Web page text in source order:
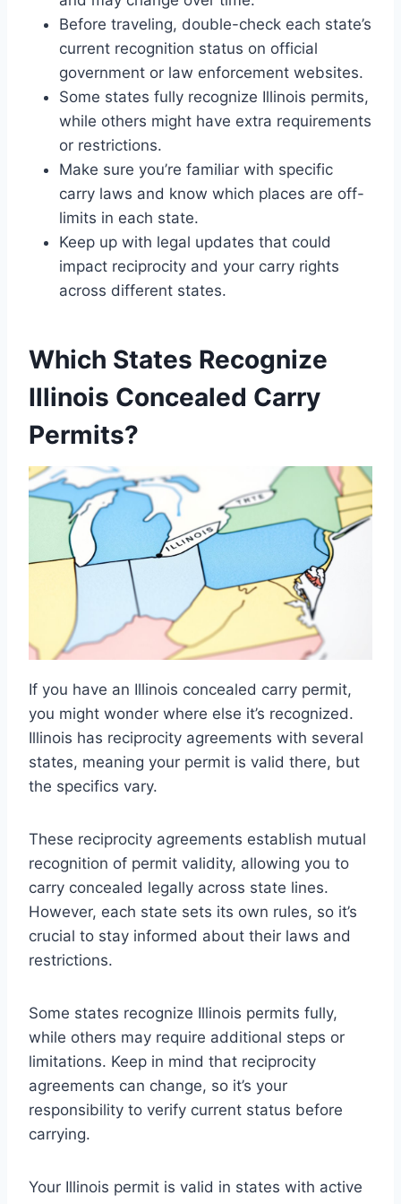
Before traveling, double-check each state’s
current recognition status on official
government or law enforcement websites.
Some states fully recognize Illinois permits,
while others might have extra requirements
or restrictions.
Make sure you’re familiar with specific
carry laws and know which places are off-
limits in each state.
Keep up with legal updates that could
impact reciprocity and your carry rights
across different states.
Which States Recognize
Illinois Concealed Carry
Permits?
If you have an Illinois concealed carry permit,
you might wonder where else it’s recognized.
Illinois has reciprocity agreements with several
states, meaning your permit is valid there, but
the specifics vary.
These reciprocity agreements establish mutual
recognition of permit validity, allowing you to
carry concealed legally across state lines.
However, each state sets its own rules, so it’s
crucial to stay informed about their laws and
restrictions.
Some states recognize Illinois permits fully,
while others may require additional steps or
limitations. Keep in mind that reciprocity
agreements can change, so it’s your
responsibility to verify current status before
carrying.
Your Illinois permit is valid in states with active